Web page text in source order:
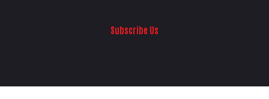
Subscribe Us